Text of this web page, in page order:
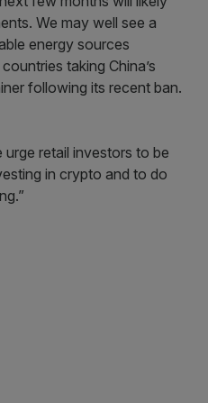
We may well see a
energy sources
taking China’s
following its recent ban.
urge retail investors to be
in crypto and to do